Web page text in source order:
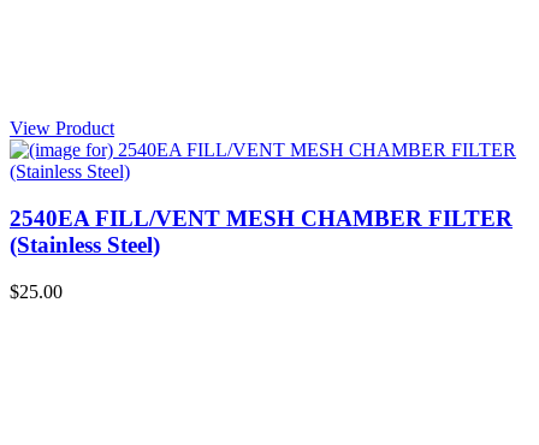
View Product
2540EA FILL/VENT MESH CHAMBER FILTER
(Stainless Steel)
$25.00